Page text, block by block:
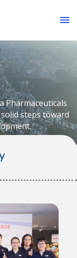
Pharmaceuticals
steps toward